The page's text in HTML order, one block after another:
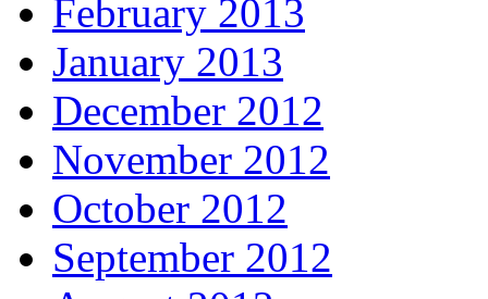
February 2013
January 2013
December 2012
November 2012
October 2012
September 2012